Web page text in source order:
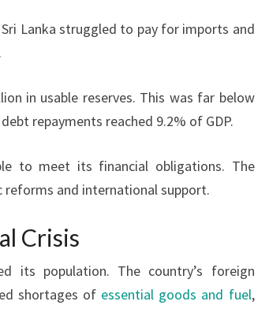
Lanka struggled to pay for imports and
in usable reserves. This was far below
repayments reached 9.2% of GDP.
to meet its financial obligations. The
and international support.
Crisis
its population. The country’s foreign
shortages of essential goods and fuel,